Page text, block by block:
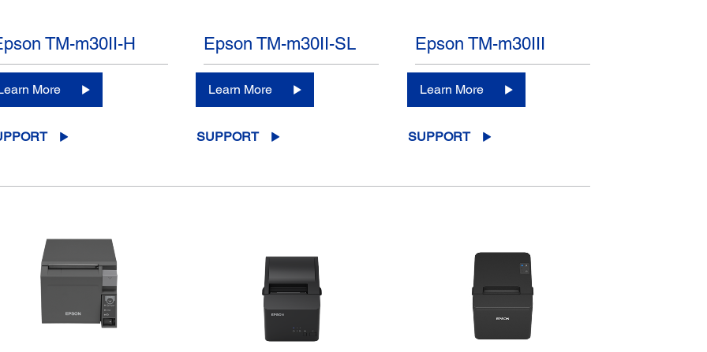
TM-m30II-H
More
Epson TM-m30II-SL
Learn More
SUPPORT
Epson TM-m30III
Learn More
SUPPORT